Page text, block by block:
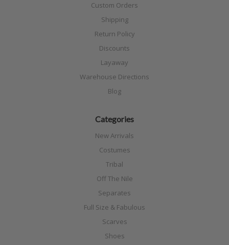
Custom Orders
Shipping
Return Policy
Discounts
Layaway
Warehouse Directions
Blog
Categories
New Arrivals
Costumes
Tribal
Off The Nile
Separates
Full Size & Fabulous
Scarves
Shoes